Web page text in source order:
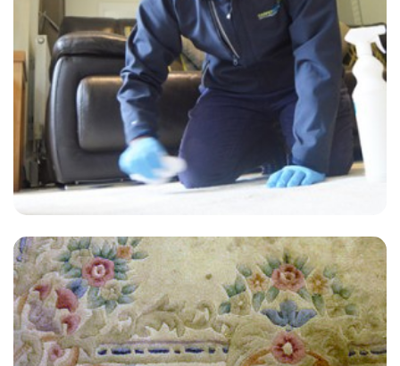
“First class service. Highly recommend, thanks carpet bright uk !”
— Laura Barnes - London Fields, London